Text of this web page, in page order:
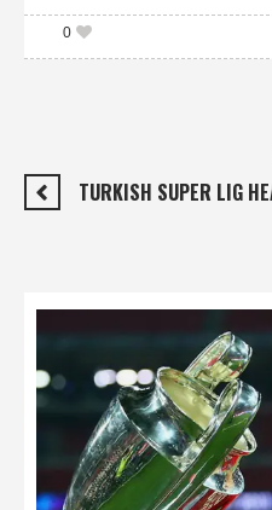
0
TURKISH SUPER LIG